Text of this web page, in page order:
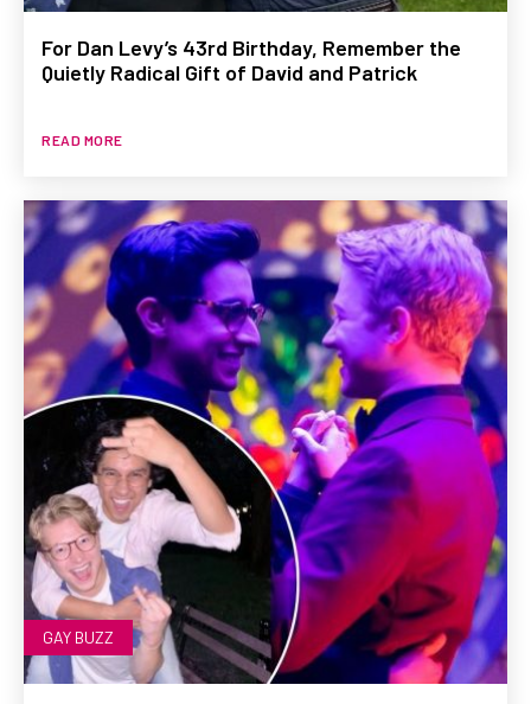
For Dan Levy’s 43rd Birthday, Remember the
Quietly Radical Gift of David and Patrick
READ MORE
GAY BUZZ